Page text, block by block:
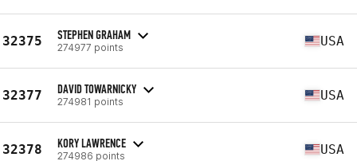
32375 STEPHEN GRAHAM
274977 points USA
32377 DAVID TOWARNICKY
274981 points USA
32378 KORY LAWRENCE
274986 points USA